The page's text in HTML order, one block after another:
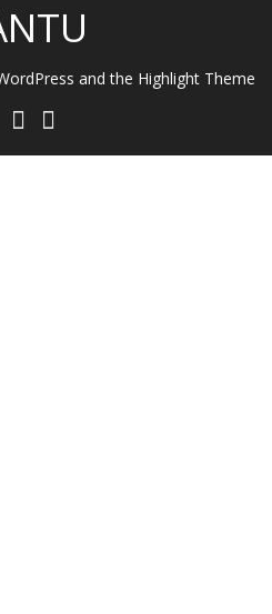
and the Highlight Theme